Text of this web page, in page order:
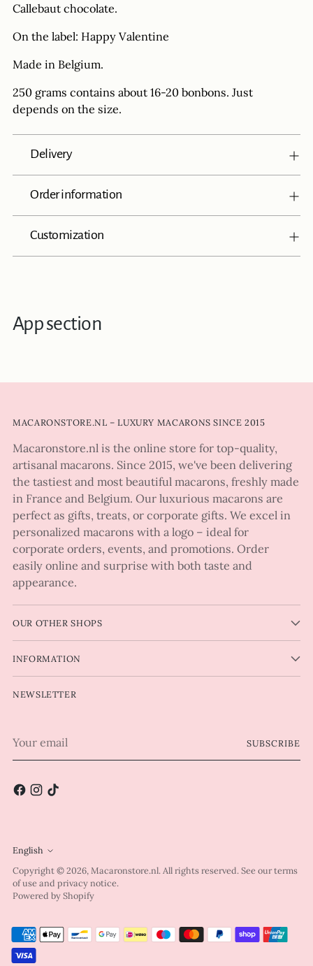
Callebaut chocolate.
On the label: Happy Valentine
Made in Belgium.
250 grams contains about 16-20 bonbons. Just
depends on the size.
Delivery
Order information
Customization
App section
MACARONSTORE.NL – LUXURY MACARONS SINCE 2015
Macaronstore.nl is the online store for top-quality,
artisanal macarons. Since 2015, we've been delivering
the tastiest and most beautiful macarons, freshly made
in France and Belgium. Our luxurious macarons are
perfect as gifts, treats, or corporate gifts. We excel in
personalized macarons with a logo – ideal for
corporate orders, events, and promotions. Order
easily online and surprise with both taste and
appearance.
OUR OTHER SHOPS
INFORMATION
NEWSLETTER
email
SUBSCRIBE
Language
English
Copyright © 2026,Macaronstore.nl. All rights reserved. See our terms
of use and privacy notice.
Powered by Shopify